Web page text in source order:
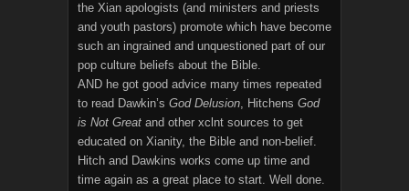
the Xian apologists (and ministers and priests
and youth pastors) promote which have become
such an ingrained and unquestioned part of our
pop culture beliefs about the Bible.
AND he got good advice many times repeated
to read Dawkin’s God Delusion, Hitchens God
is Not Great and other xclnt sources to get
educated on Xianity, the Bible and non-belief.
Hitch and Dawkins works come up time and
time again as a great place to start. Well done.